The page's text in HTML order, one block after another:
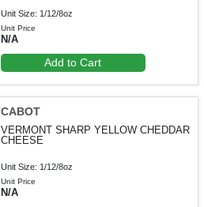
Unit Size: 1/12/8oz
Unit Price
N/A
Add to Cart
CABOT
VERMONT SHARP YELLOW CHEDDAR
CHEESE
Unit Size: 1/12/8oz
Unit Price
N/A